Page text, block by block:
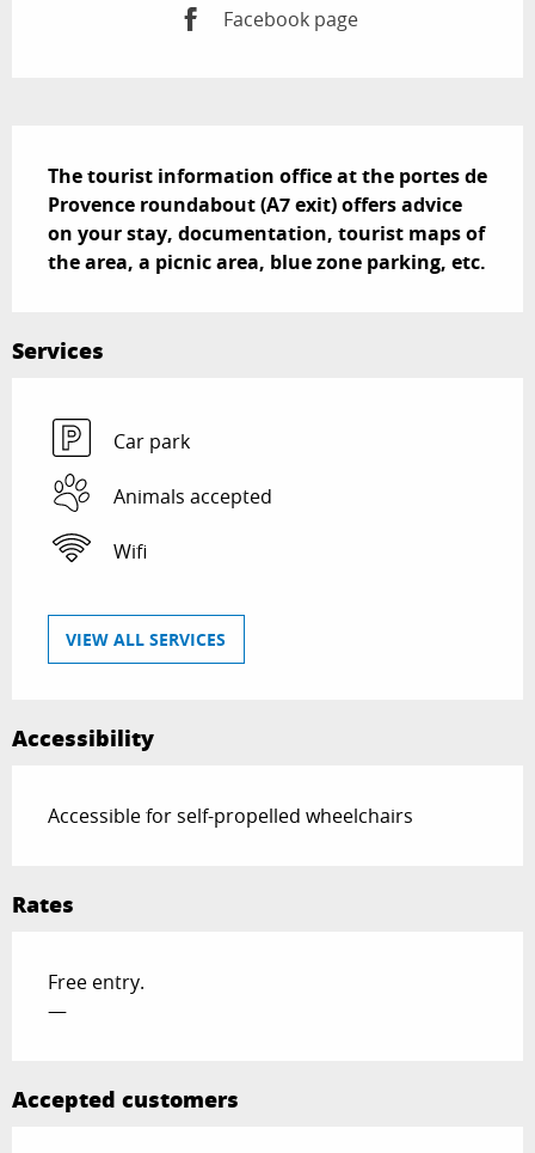
Facebook page
The tourist information office at the portes de
Provence roundabout (A7 exit) offers advice
on your stay, documentation, tourist maps of
the area, a picnic area, blue zone parking, etc.
Services
Car park
Animals accepted
Wifi
VIEW ALL SERVICES
Accessibility
Accessible for self-propelled wheelchairs
Rates
Free entry.
—
Accepted customers